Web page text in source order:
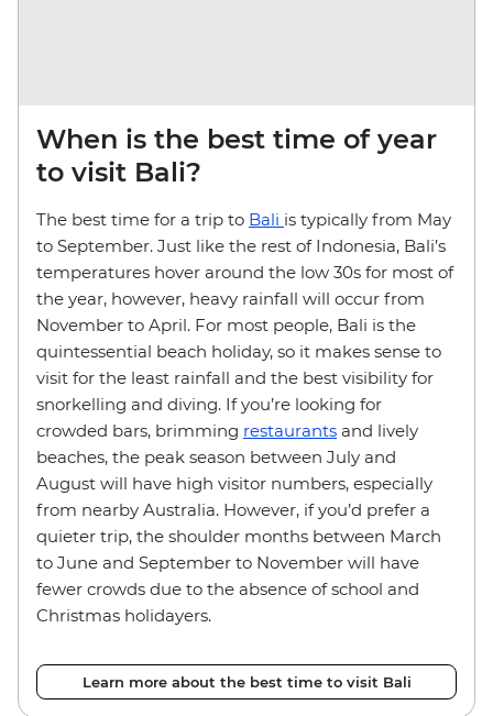
When is the best time of year
to visit Bali?
The best time for a trip to Bali is typically from May
to September. Just like the rest of Indonesia, Bali’s
temperatures hover around the low 30s for most of
the year, however, heavy rainfall will occur from
November to April. For most people, Bali is the
quintessential beach holiday, so it makes sense to
visit for the least rainfall and the best visibility for
snorkelling and diving. If you’re looking for
crowded bars, brimming restaurants and lively
beaches, the peak season between July and
August will have high visitor numbers, especially
from nearby Australia. However, if you’d prefer a
quieter trip, the shoulder months between March
to June and September to November will have
fewer crowds due to the absence of school and
Christmas holidayers.
Learn more about the best time to visit Bali